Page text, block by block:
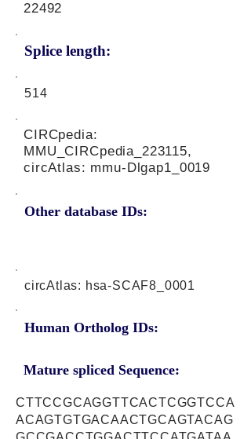
22492
Splice length:
514
Other database IDs:
CIRCpedia:
MMU_CIRCpedia_223115,
circAtlas: mmu-Dlgap1_0019
circAtlas: hsa-SCAF8_0001
Human Ortholog IDs:
Mature spliced Sequence:
CTTCCGCAGGTTCACTCGGTCCA
ACAGTGTGACAACTGCAGTACAG